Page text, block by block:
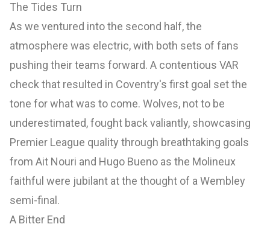
The Tides Turn
As we ventured into the second half, the
atmosphere was electric, with both sets of fans
pushing their teams forward. A contentious VAR
check that resulted in Coventry's first goal set the
tone for what was to come. Wolves, not to be
underestimated, fought back valiantly, showcasing
Premier League quality through breathtaking goals
from Ait Nouri and Hugo Bueno as the Molineux
faithful were jubilant at the thought of a Wembley
semi-final.
A Bitter End